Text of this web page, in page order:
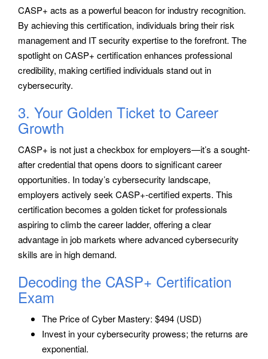
CASP+ acts as a powerful beacon for industry recognition.
By achieving this certification, individuals bring their risk
management and IT security expertise to the forefront. The
spotlight on CASP+ certification enhances professional
credibility, making certified individuals stand out in
cybersecurity.
3. Your Golden Ticket to Career
Growth
CASP+ is not just a checkbox for employers—it’s a sought-
after credential that opens doors to significant career
opportunities. In today’s cybersecurity landscape,
employers actively seek CASP+-certified experts. This
certification becomes a golden ticket for professionals
aspiring to climb the career ladder, offering a clear
advantage in job markets where advanced cybersecurity
skills are in high demand.
Decoding the CASP+ Certification
Exam
The Price of Cyber Mastery: $494 (USD)
Invest in your cybersecurity prowess; the returns are
exponential.